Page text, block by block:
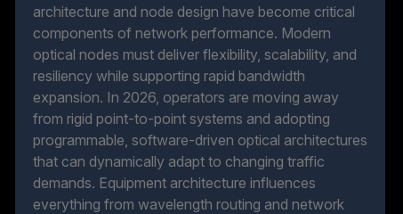
architecture and node design have become critical
components of network performance. Modern
optical nodes must deliver flexibility, scalability, and
resiliency while supporting rapid bandwidth
expansion. In 2026, operators are moving away
from rigid point-to-point systems and adopting
programmable, software-driven optical architectures
that can dynamically adapt to changing traffic
demands. Equipment architecture influences
everything from wavelength routing and network